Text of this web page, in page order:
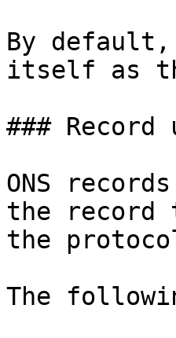
By
itself as
### Record
ONS
the record
the
The